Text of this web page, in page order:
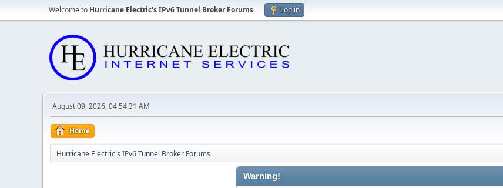
Welcome to Hurricane Electric's IPv6 Tunnel Broker Forums. Log in
August 09, 2026, 04:54:31 AM
Home
Hurricane Electric's IPv6 Tunnel Broker Forums
Warning!